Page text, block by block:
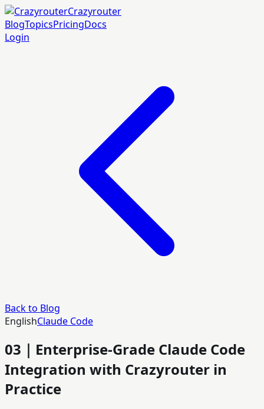
Crazyrouter
BlogTopicsPricingDocs
Login
Back to Blog
EnglishClaude Code
03｜Enterprise-Grade Claude Code
Integration with Crazyrouter in
Practice